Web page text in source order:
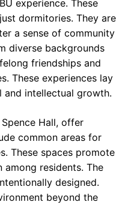
experience. These
dormitories. They are
a sense of community
diverse backgrounds
friendships and
These experiences lay
intellectual growth.
Hall, offer
common areas for
These spaces promote
residents. The
designed.
beyond the